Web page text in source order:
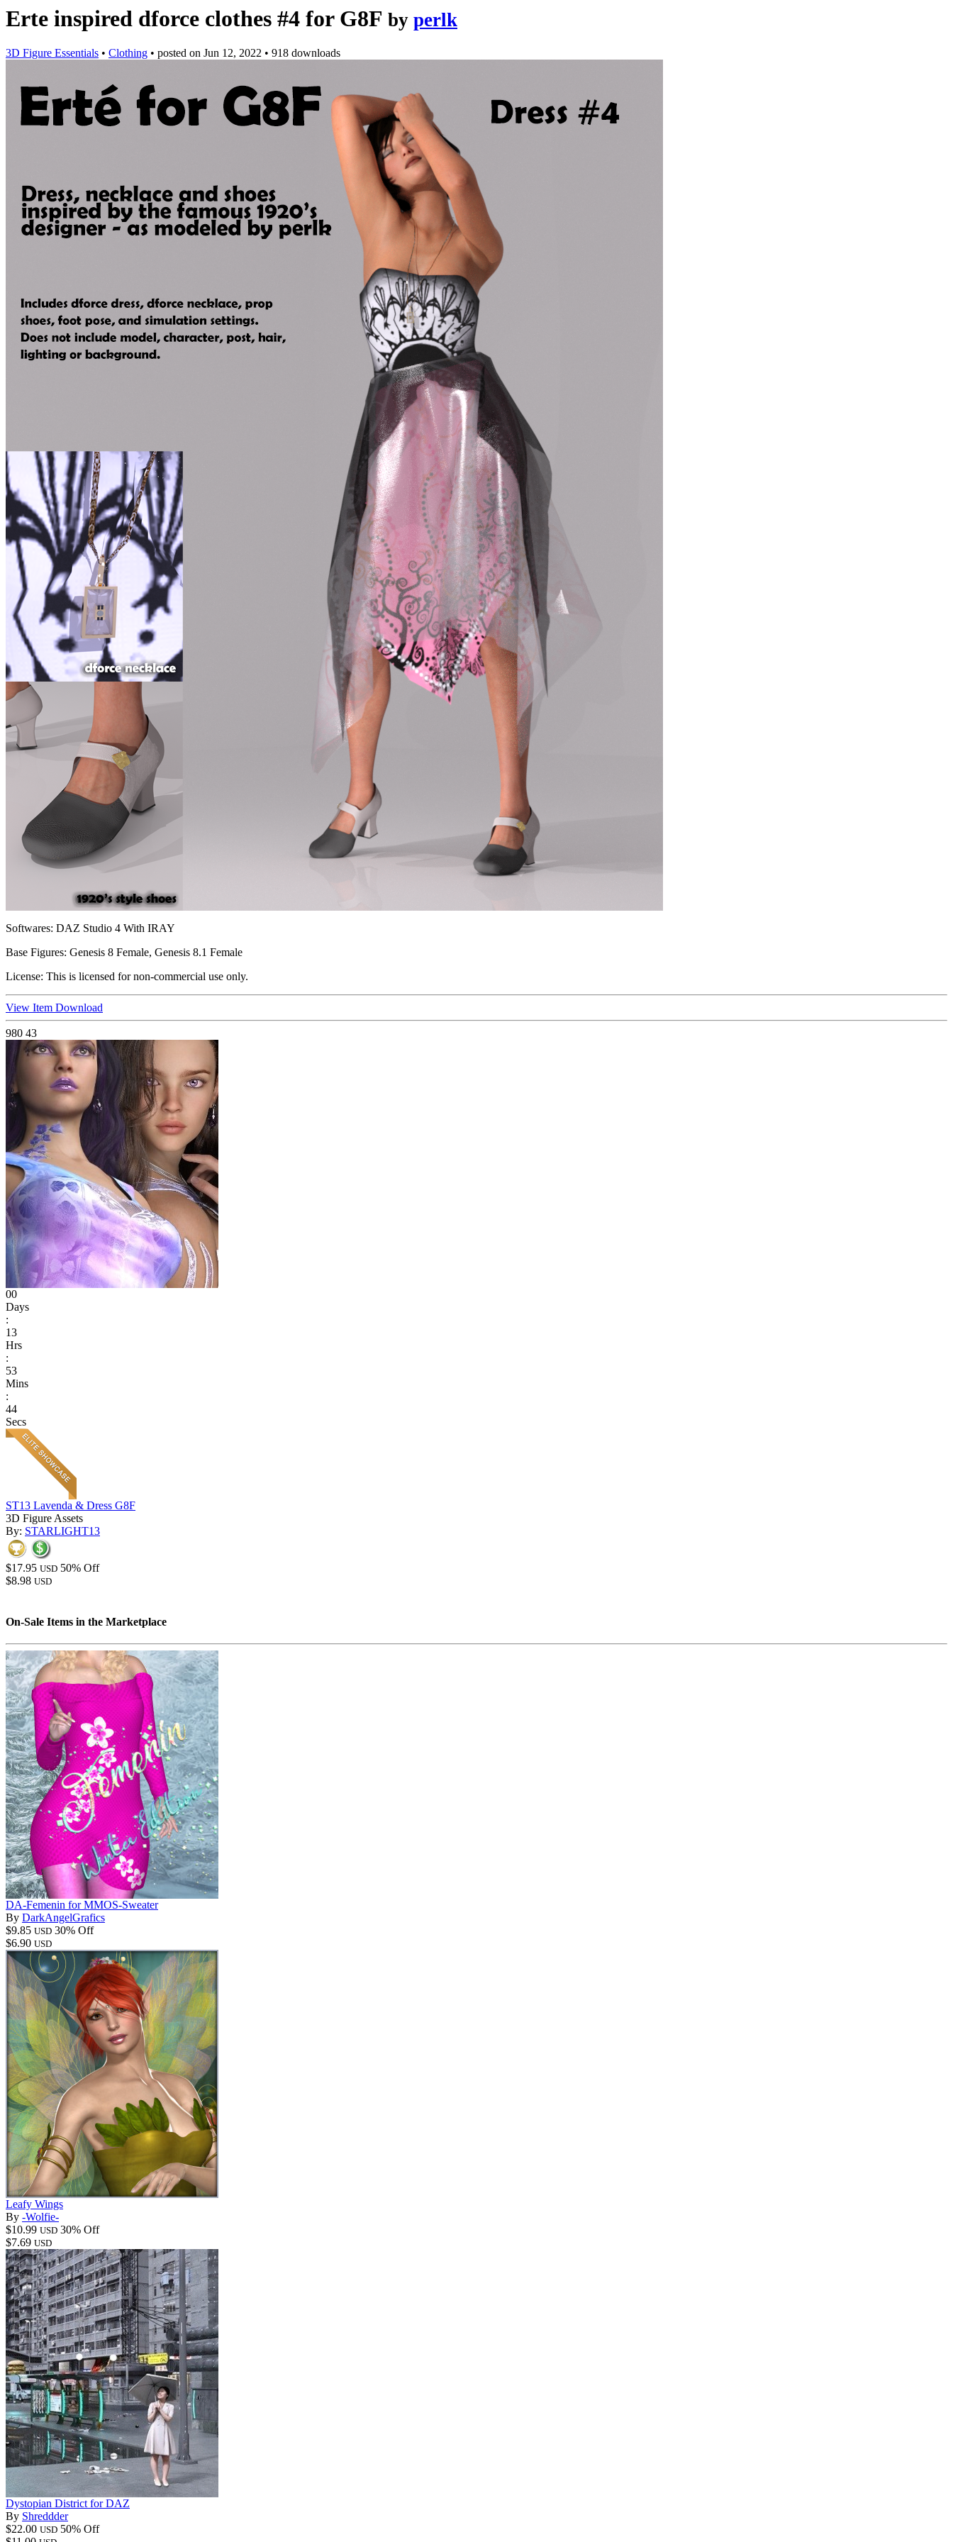
Erte inspired dforce clothes #4 for G8F by perlk
3D Figure Essentials • Clothing • posted on Jun 12, 2022 • 918 downloads
Softwares: DAZ Studio 4 With IRAY
Base Figures: Genesis 8 Female, Genesis 8.1 Female
License: This is licensed for non-commercial use only.
View Item Download
980 43
00
Days
:
13
Hrs
:
53
Mins
:
44
Secs
ST13 Lavenda & Dress G8F
3D Figure Assets
By: STARLIGHT13
$17.95 USD 50% Off
$8.98 USD
On-Sale Items in the Marketplace
DA-Femenin for MMOS-Sweater
By DarkAngelGrafics
$9.85 USD 30% Off
$6.90 USD
Leafy Wings
By -Wolfie-
$10.99 USD 30% Off
$7.69 USD
Dystopian District for DAZ
By Shreddder
$22.00 USD 50% Off